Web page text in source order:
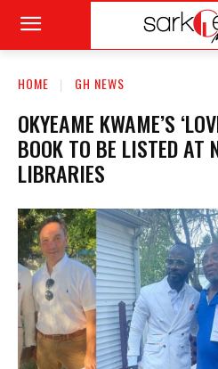
HOME GH NEWS
OKYEAME KWAME’S
BOOK TO BE LISTED AT
LIBRARIES